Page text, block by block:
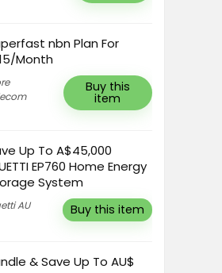
nbn Plan For
Month
Buy this
item
Up To A$45,000
EP760 Home Energy
System
AU Buy this item
& Save Up To AU$